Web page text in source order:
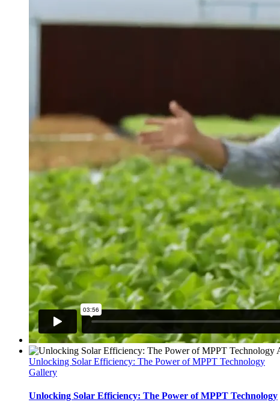
Unlocking Solar Efficiency: The Power of MPPT Technology
Gallery
Unlocking Solar Efficiency: The Power of MPPT Technology